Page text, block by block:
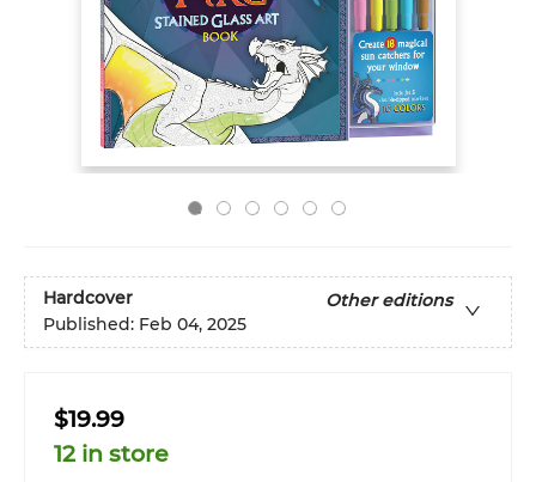
Hardcover
Other editions
Published: Feb 04, 2025
$19.99
12 in store